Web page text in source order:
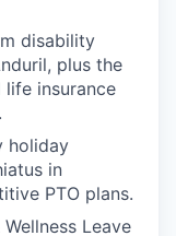
disability
plus the
insurance
holiday
in
PTO plans.
Leave